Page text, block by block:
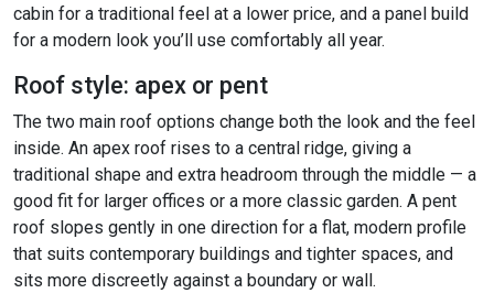
cabin for a traditional feel at a lower price, and a panel build
for a modern look you’ll use comfortably all year.
Roof style: apex or pent
The two main roof options change both the look and the feel
inside. An apex roof rises to a central ridge, giving a
traditional shape and extra headroom through the middle — a
good fit for larger offices or a more classic garden. A pent
roof slopes gently in one direction for a flat, modern profile
that suits contemporary buildings and tighter spaces, and
sits more discreetly against a boundary or wall.